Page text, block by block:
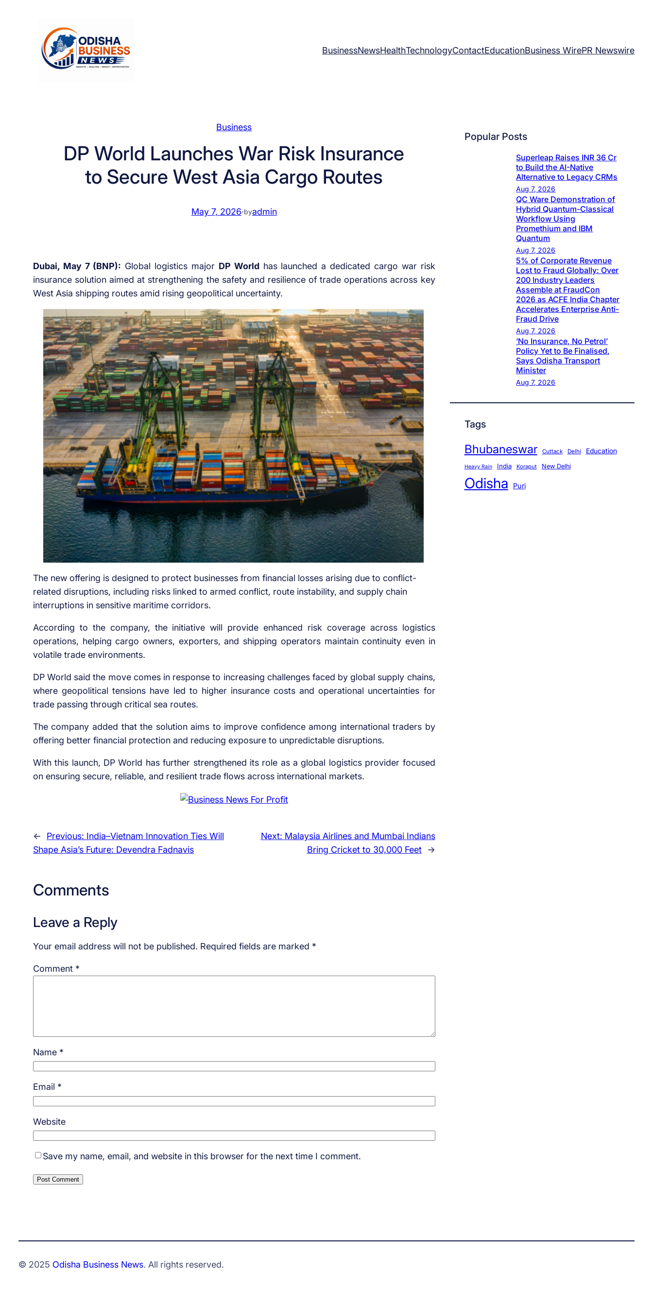
BusinessNewsHealthTechnologyContactEducationBusiness WirePR Newswire
Business
DP World Launches War Risk Insurance
to Secure West Asia Cargo Routes
May 7, 2026·byadmin
Dubai, May 7 (BNP): Global logistics major DP Worldhas launched a dedicated cargo war risk
insurance solution aimed at strengthening the safety and resilience of trade operations across key
West Asia shipping routes amid rising geopolitical uncertainty.
The new offering is designed to protect businesses from financial losses arising due to conflict-
related disruptions, including risks linked to armed conflict, route instability, and supply chain
interruptions in sensitive maritime corridors.
According to the company, the initiative will provide enhanced risk coverage across logistics
operations, helping cargo owners, exporters, and shipping operators maintain continuity even in
volatile trade environments.
DP World said the move comes in response to increasing challenges faced by global supply chains,
where geopolitical tensions have led to higher insurance costs and operational uncertainties for
trade passing through critical sea routes.
The company added that the solution aims to improve confidence among international traders by
offering better financial protection and reducing exposure to unpredictable disruptions.
With this launch, DP World has further strengthened its role as a global logistics provider focused
on ensuring secure, reliable, and resilient trade flows across international markets.
← Previous: India–Vietnam Innovation Ties Will
Shape Asia’s Future: Devendra Fadnavis
Next: Malaysia Airlines and Mumbai Indians
Bring Cricket to 30,000 Feet
→
Comments
Leave a Reply
Your email address will not be published. Required fields are marked *
Comment *
Name *
Email *
Website
Save my name, email, and website in this browser for the next time I comment.
Popular Posts
Superleap Raises INR 36 Cr
to Build the AI-Native
Alternative to Legacy CRMs
Aug 7, 2026
QC Ware Demonstration of
Hybrid Quantum-Classical
Workflow Using
Promethium and IBM
Quantum
Aug 7, 2026
5% of Corporate Revenue
Lost to Fraud Globally: Over
200 Industry Leaders
Assemble at FraudCon
2026 as ACFE India Chapter
Accelerates Enterprise Anti-
Fraud Drive
Aug 7, 2026
‘No Insurance, No Petrol’
Policy Yet to Be Finalised,
Says Odisha Transport
Minister
Aug 7, 2026
Tags
Bhubaneswar Cuttack Delhi Education
Heavy Rain India Koraput New Delhi
Odisha Puri
© 2025 Odisha Business News. All rights reserved.